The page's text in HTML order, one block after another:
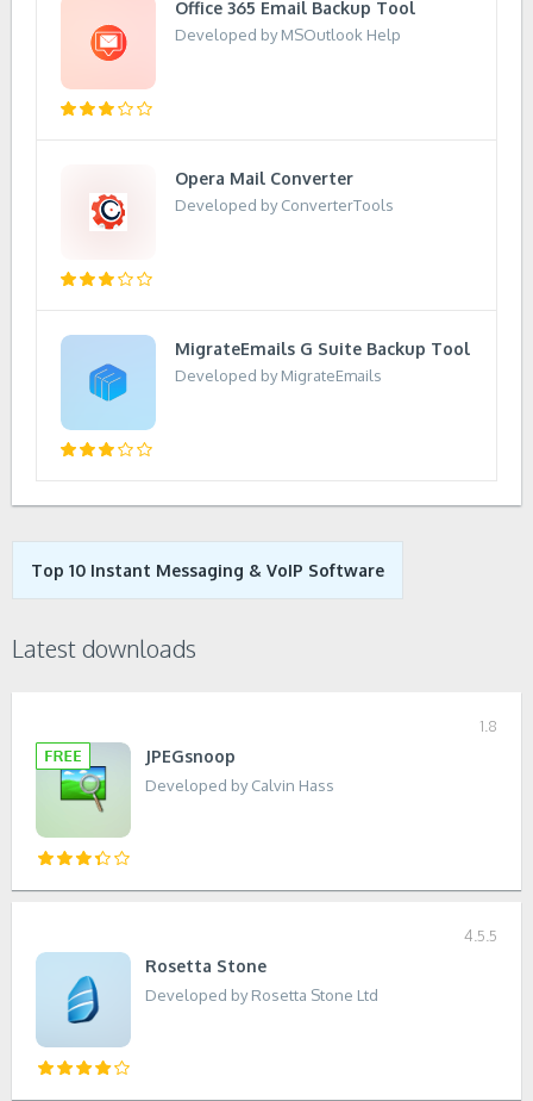
Office 365 Email Backup Tool
Developed by MSOutlook Help
Opera Mail Converter
Developed by ConverterTools
MigrateEmails G Suite Backup Tool
Developed by MigrateEmails
Top 10 Instant Messaging & VoIP Software
Latest downloads
1.8
JPEGsnoop
Developed by Calvin Hass
4.5.5
Rosetta Stone
Developed by Rosetta Stone Ltd